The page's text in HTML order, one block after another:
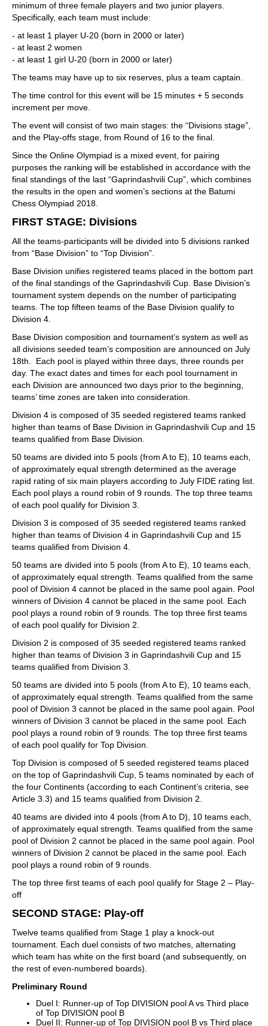
minimum of three female players and two junior players.
Specifically, each team must include:
- at least 1 player U-20 (born in 2000 or later)
- at least 2 women
- at least 1 girl U-20 (born in 2000 or later)
The teams may have up to six reserves, plus a team captain.
The time control for this event will be 15 minutes + 5 seconds
increment per move.
The event will consist of two main stages: the “Divisions stage”,
and the Play-offs stage, from Round of 16 to the final.
Since the Online Olympiad is a mixed event, for pairing
purposes the ranking will be established in accordance with the
final standings of the last “Gaprindashvili Cup”, which combines
the results in the open and women’s sections at the Batumi
Chess Olympiad 2018.
FIRST STAGE: Divisions
All the teams-participants will be divided into 5 divisions ranked
from “Base Division” to “Top Division”.
Base Division unifies registered teams placed in the bottom part
of the final standings of the Gaprindashvili Cup. Base Division’s
tournament system depends on the number of participating
teams. The top fifteen teams of the Base Division qualify to
Division 4.
Base Division composition and tournament’s system as well as
all divisions seeded team’s composition are announced on July
18th. Each pool is played within three days, three rounds per
day. The exact dates and times for each pool tournament in
each Division are announced two days prior to the beginning,
teams’ time zones are taken into consideration.
Division 4 is composed of 35 seeded registered teams ranked
higher than teams of Base Division in Gaprindashvili Cup and 15
teams qualified from Base Division.
50 teams are divided into 5 pools (from A to E), 10 teams each,
of approximately equal strength determined as the average
rapid rating of six main players according to July FIDE rating list.
Each pool plays a round robin of 9 rounds. The top three teams
of each pool qualify for Division 3.
Division 3 is composed of 35 seeded registered teams ranked
higher than teams of Division 4 in Gaprindashvili Cup and 15
teams qualified from Division 4.
50 teams are divided into 5 pools (from A to E), 10 teams each,
of approximately equal strength. Teams qualified from the same
pool of Division 4 cannot be placed in the same pool again. Pool
winners of Division 4 cannot be placed in the same pool. Each
pool plays a round robin of 9 rounds. The top three first teams
of each pool qualify for Division 2.
Division 2 is composed of 35 seeded registered teams ranked
higher than teams of Division 3 in Gaprindashvili Cup and 15
teams qualified from Division 3.
50 teams are divided into 5 pools (from A to E), 10 teams each,
of approximately equal strength. Teams qualified from the same
pool of Division 3 cannot be placed in the same pool again. Pool
winners of Division 3 cannot be placed in the same pool. Each
pool plays a round robin of 9 rounds. The top three first teams
of each pool qualify for Top Division.
Top Division is composed of 5 seeded registered teams placed
on the top of Gaprindashvili Cup, 5 teams nominated by each of
the four Continents (according to each Continent’s criteria, see
Article 3.3) and 15 teams qualified from Division 2.
40 teams are divided into 4 pools (from A to D), 10 teams each,
of approximately equal strength. Teams qualified from the same
pool of Division 2 cannot be placed in the same pool again. Pool
winners of Division 2 cannot be placed in the same pool. Each
pool plays a round robin of 9 rounds.
The top three first teams of each pool qualify for Stage 2 – Play-
off
SECOND STAGE: Play-off
Twelve teams qualified from Stage 1 play a knock-out
tournament. Each duel consists of two matches, alternating
which team has white on the first board (and subsequently, on
the rest of even-numbered boards).
Preliminary Round
Duel I: Runner-up of Top DIVISION pool A vs Third place
of Top DIVISION pool B
Duel II: Runner-up of Top DIVISION pool B vs Third place